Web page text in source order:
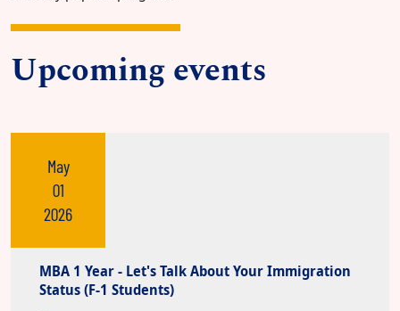
Upcoming events
May
01
2026
MBA 1 Year - Let's Talk About Your Immigration
Status (F-1 Students)